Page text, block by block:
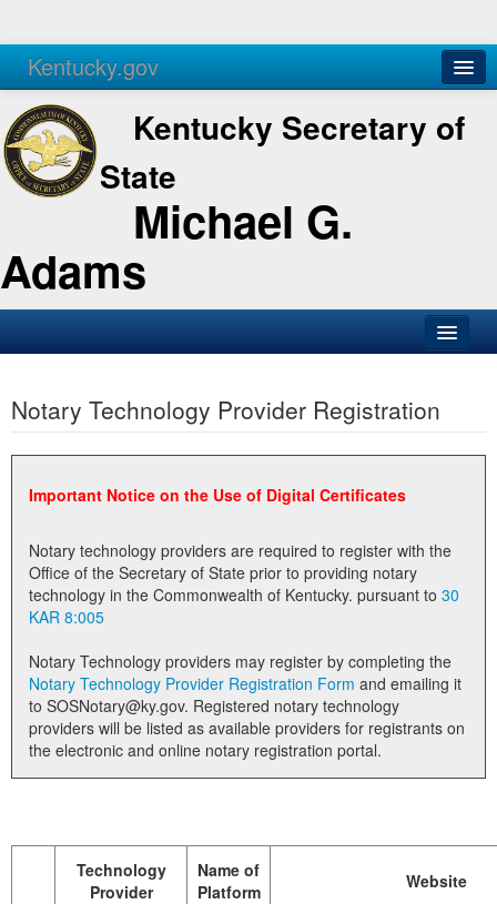
Kentucky.gov
Agencies Services
Kentucky Secretary of
State
Michael G.
Adams
Business
Elections
Administration
Notary Commissions
Notary Technology Provider Registration
Important Notice on the Use of Digital Certificates
Notary technology providers are required to register with the
Office of the Secretary of State prior to providing notary
technology in the Commonwealth of Kentucky. pursuant to 30
KAR 8:005
Notary Technology providers may register by completing the
Notary Technology Provider Registration Form
to SOSNotary@ky.gov. Registered notary technology
providers will be listed as available providers for registrants on
the electronic and online notary registration portal.
Technology
Provider
Name of
Platform
Website